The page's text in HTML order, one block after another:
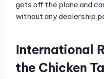
gets off the plane and
without any dealership
International
the Chicken